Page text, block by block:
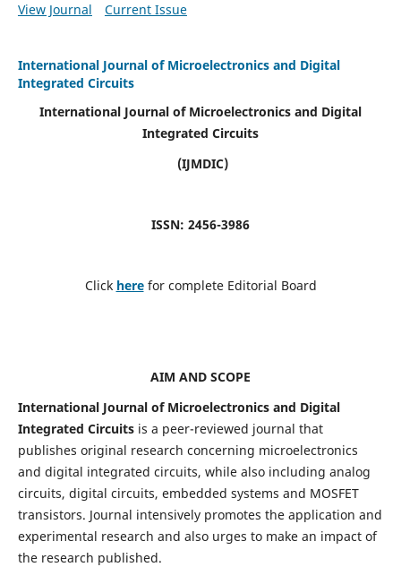
View Journal
Current Issue
International Journal of Microelectronics and Digital
Integrated Circuits
International Journal of Microelectronics and Digital
Integrated Circuits
(IJMDIC)
ISSN: 2456-3986
Click here for complete Editorial Board
AIM AND SCOPE
International Journal of Microelectronics and Digital
Integrated Circuits is a peer-reviewed journal that
publishes original research concerning microelectronics
and digital integrated circuits, while also including analog
circuits, digital circuits, embedded systems and MOSFET
transistors. Journal intensively promotes the application and
experimental research and also urges to make an impact of
the research published.